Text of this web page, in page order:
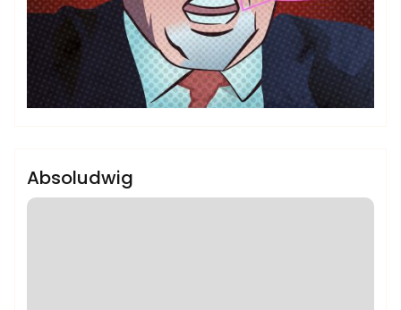
Sublinemusic & Media UG
Absoludwig